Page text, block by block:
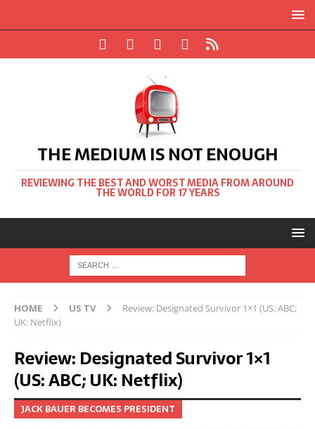
THE MEDIUM IS NOT ENOUGH
REVIEWING THE BEST AND WORST MEDIA FROM AROUND
THE WORLD FOR 17 YEARS
HOME US TV
Review: Designated Survivor 1×1 (US: ABC;
UK: Netflix)
Review: Designated Survivor 1×1
(US: ABC; UK: Netflix)
JACK BAUER BECOMES PRESIDENT